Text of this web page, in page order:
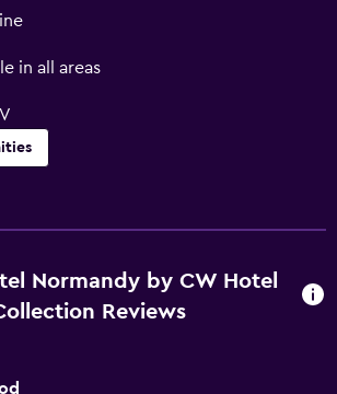
in all areas
areas
Normandy by CW Hotel
Reviews